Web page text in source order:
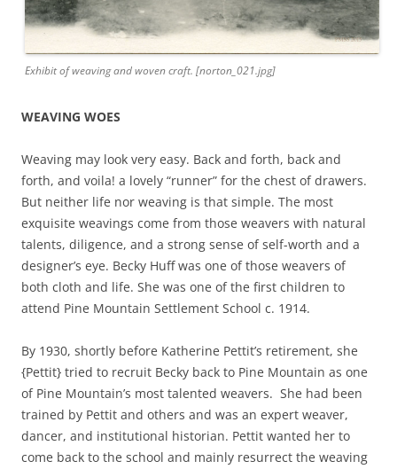
Exhibit of weaving and woven craft. [norton_021.jpg]
WEAVING WOES
Weaving may look very easy. Back and forth, back and
forth, and voila! a lovely “runner” for the chest of drawers.
But neither life nor weaving is that simple. The most
exquisite weavings come from those weavers with natural
talents, diligence, and a strong sense of self-worth and a
designer’s eye. Becky Huff was one of those weavers of
both cloth and life. She was one of the first children to
attend Pine Mountain Settlement School c. 1914.
By 1930, shortly before Katherine Pettit’s retirement, she
{Pettit} tried to recruit Becky back to Pine Mountain as one
of Pine Mountain’s most talented weavers. She had been
trained by Pettit and others and was an expert weaver,
dancer, and institutional historian. Pettit wanted her to
come back to the school and mainly resurrect the weaving